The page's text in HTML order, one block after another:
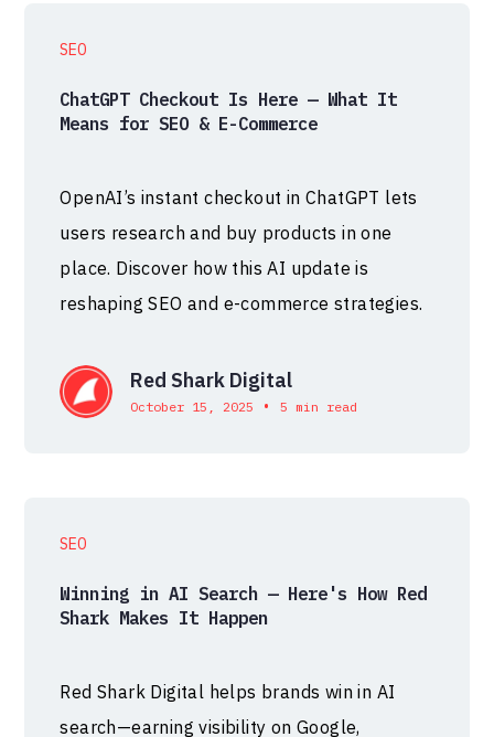
SEO
ChatGPT Checkout Is Here — What It
Means for SEO & E-Commerce
OpenAI’s instant checkout in ChatGPT lets
users research and buy products in one
place. Discover how this AI update is
reshaping SEO and e-commerce strategies.
Red Shark Digital
October 15, 2025 • 5 min read
SEO
Winning in AI Search — Here's How Red
Shark Makes It Happen
Red Shark Digital helps brands win in AI
search—earning visibility on Google,